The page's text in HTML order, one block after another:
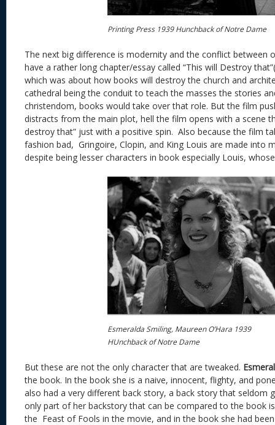
Printing Press 1939 Hunchback of Notre Dame
The next big difference is modernity and the conflict between
have a rather long chapter/essay called “This will Destroy
which was about how books will destroy the church and
cathedral being the conduit to teach the masses the stories
christendom, books would take over that role. But the film
distracts from the main plot, hell the film opens with a scene
destroy that” just with a positive spin. Also because the film
fashion bad, Gringoire, Clopin, and King Louis are made into
despite being lesser characters in book especially Louis,
Esmeralda Smiling, Maureen O’Hara 1939
HUnchback of Notre Dame
But these are not the only character that are tweaked.
the book. In the book she is a naive, innocent, flighty, and
also had a very different back story, a back story that seldom
only part of her backstory that can be compared to the book
the Feast of Fools in the movie, and in the book she had